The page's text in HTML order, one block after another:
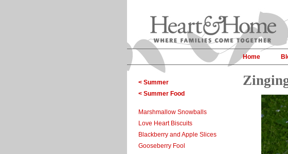
Home
< Summer
< Summer Food
Marshmallow Snowballs
Love Heart Biscuits
Blackberry and Apple Slices
Gooseberry Fool